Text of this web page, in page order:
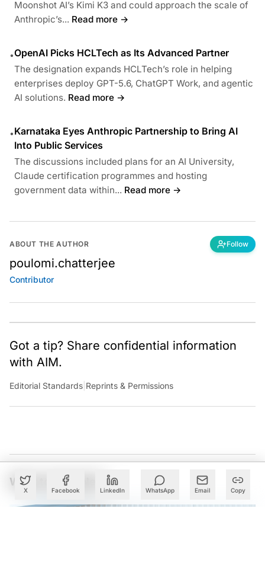
X Facebook LinkedIn WhatsApp Email Copy
Moonshot AI’s Kimi K3 and could approach the scale of
Anthropic’s... Read more →
•OpenAI Picks HCLTech as Its Advanced Partner
The designation expands HCLTech’s role in helping
enterprises deploy GPT-5.6, ChatGPT Work, and agentic
AI solutions. Read more →
•Karnataka Eyes Anthropic Partnership to Bring AI
Into Public Services
The discussions included plans for an AI University,
Claude certification programmes and hosting
government data within... Read more →
ABOUT THE AUTHOR Follow
poulomi.chatterjee
Contributor
Got a tip? Share confidential information
with AIM.
Editorial Standards Reprints & Permissions
What to Read Next